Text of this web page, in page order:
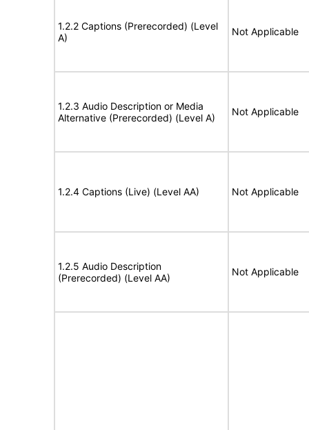
1.2.2 Captions (Prerecorded) (Level
A)
Not Applicable
1.2.3 Audio Description or Media
Alternative (Prerecorded) (Level A)
Not Applicable
1.2.4 Captions (Live) (Level AA) Not Applicable
1.2.5 Audio Description
(Prerecorded) (Level AA)
Not Applicable